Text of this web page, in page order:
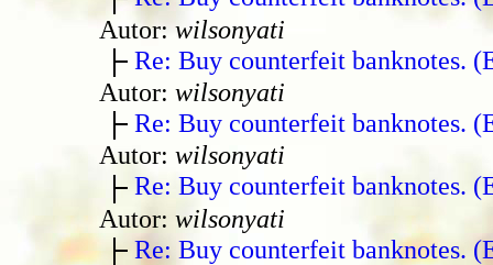
Autor:wilsonyati
Re: Buy counterfeit banknotes.
Autor: wilsonyati
Re: Buy counterfeit banknotes.
Autor: wilsonyati
Re: Buy counterfeit banknotes.
Autor: wilsonyati
Re: Buy counterfeit banknotes.